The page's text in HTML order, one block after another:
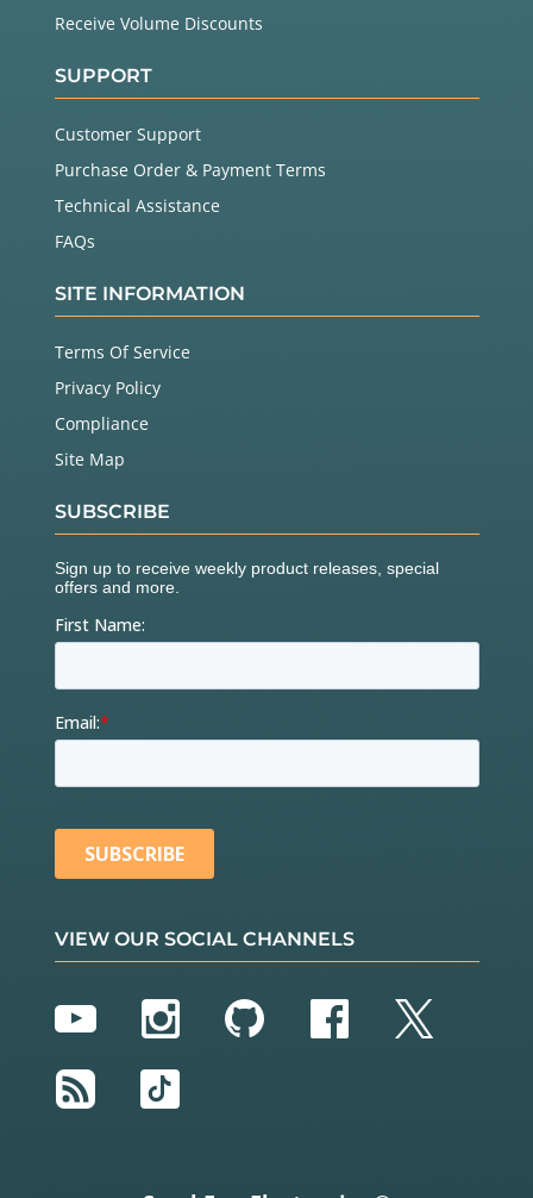
Receive Volume Discounts
SUPPORT
Customer Support
Purchase Order & Payment Terms
Technical Assistance
FAQs
SITE INFORMATION
Terms Of Service
Privacy Policy
Compliance
Site Map
SUBSCRIBE
VIEW OUR SOCIAL CHANNELS
YouTubeInstagram
GitHubFacebook
Twitter
RSS
TikTok